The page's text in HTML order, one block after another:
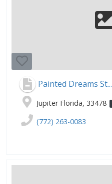
Painted Dreams St...
Jupiter Florida, 33478
(772) 263-0083